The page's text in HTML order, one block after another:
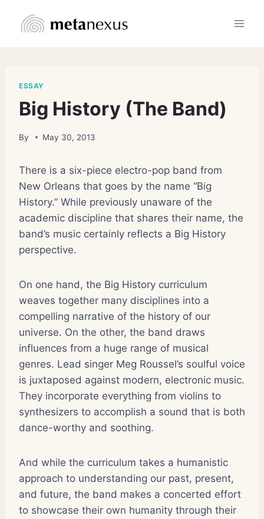
ESSAY
Big History (The Band)
By May 30, 2013
There is a six-piece electro-pop band from
New Orleans that goes by the name “Big
History.” While previously unaware of the
academic discipline that shares their name, the
band’s music certainly reflects a Big History
perspective.
On one hand, the Big History curriculum
weaves together many disciplines into a
compelling narrative of the history of our
universe. On the other, the band draws
influences from a huge range of musical
genres. Lead singer Meg Roussel’s soulful voice
is juxtaposed against modern, electronic music.
They incorporate everything from violins to
synthesizers to accomplish a sound that is both
dance-worthy and soothing.
And while the curriculum takes a humanistic
approach to understanding our past, present,
and future, the band makes a concerted effort
to showcase their own humanity through their